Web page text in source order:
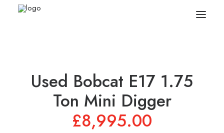
Equipment
Sell Your Plant/Tools
Used Bobcat E17 1.75
Ton Mini Digger
£8,995.00